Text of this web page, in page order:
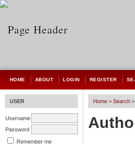
USER
Username
Password
Remember me
HOME ABOUT LOGIN REGISTER
Home > Search >